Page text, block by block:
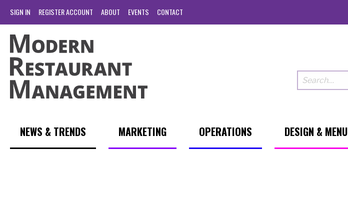
SIGN IN REGISTER ACCOUNT ABOUT EVENTS CONTACT
NEWS & TRENDS MARKETING OPERATIONS DESIGN & MENU